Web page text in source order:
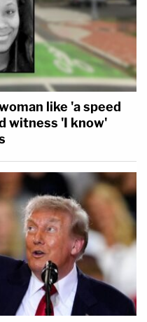
like 'a speed
witness 'I know'